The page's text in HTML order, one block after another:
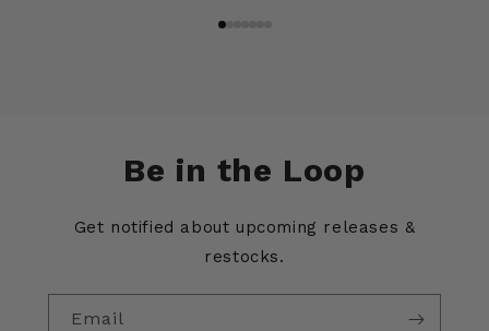
Be in the Loop
Get notified about upcoming releases &
restocks.
Email